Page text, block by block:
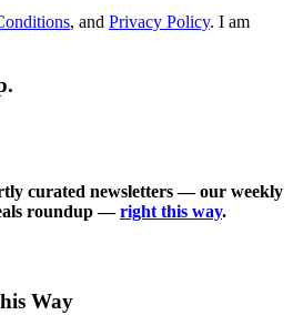
, and Privacy Policy. I am
curated newsletters — our weekly
roundup —right this way.
Way